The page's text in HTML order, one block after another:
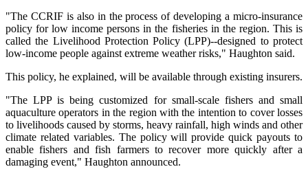
"The CCRIF is also in the process of developing a micro-insurance
policy for low income persons in the fisheries in the region. This is
called the Livelihood Protection Policy (LPP)--designed to protect
low-income people against extreme weather risks," Haughton said.
This policy, he explained, will be available through existing insurers.
"The LPP is being customized for small-scale fishers and small
aquaculture operators in the region with the intention to cover losses
to livelihoods caused by storms, heavy rainfall, high winds and other
climate related variables. The policy will provide quick payouts to
enable fishers and fish farmers to recover more quickly after a
damaging event," Haughton announced.